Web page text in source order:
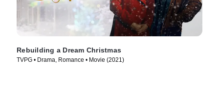
Rebuilding a Dream Christmas
TVPG • Drama, Romance • Movie (2021)